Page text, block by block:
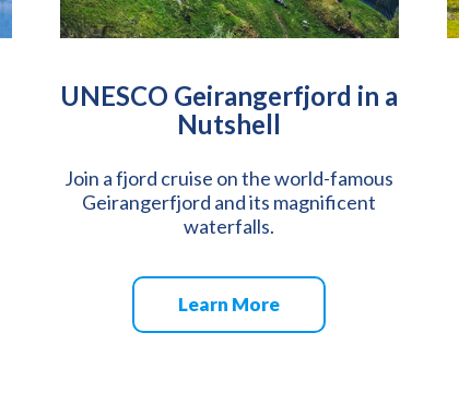
UNESCO Geirangerfjord in a
Nutshell
Join a fjord cruise on the world-famous
Geirangerfjord and its magnificent
waterfalls.
Learn More